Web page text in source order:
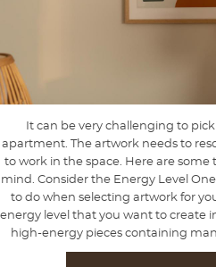
It can be very challenging to
apartment. The artwork needs to
to work in the space. Here are
mind. Consider the Energy Level
to do when selecting artwork for
energy level that you want to create
high-energy pieces containing